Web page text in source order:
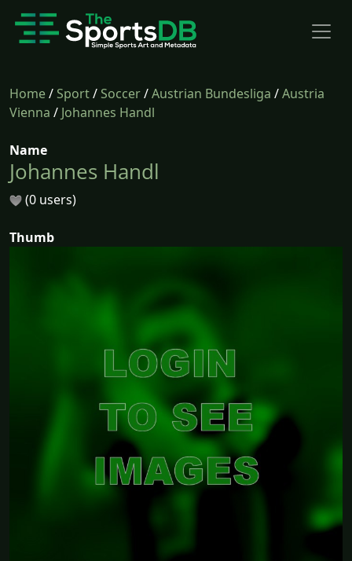
Home/Sport/Soccer/Austrian Bundesliga /Austria
Vienna / Johannes Handl
Name
Johannes Handl
(0 users)
Thumb